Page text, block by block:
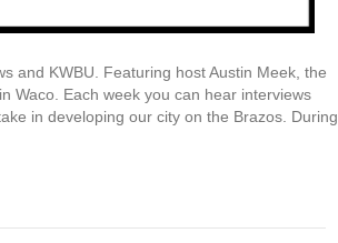
and KWBU. Featuring host Austin Meek, the
Waco. Each week you can hear interviews
in developing our city on the Brazos. During